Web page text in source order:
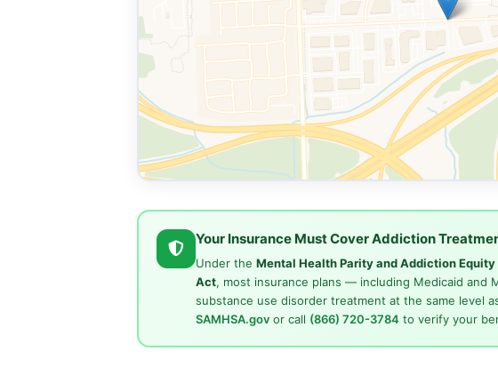
Your Insurance Must Cover Addiction
Under the Mental Health Parity and Addiction Equity
Act, most insurance plans — including Medicaid and
substance use disorder treatment at the same level
SAMHSA.govor call (866) 720-3784 to verify your